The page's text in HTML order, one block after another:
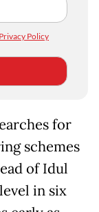
Privacy Policy
for
schemes
of Idul
in six